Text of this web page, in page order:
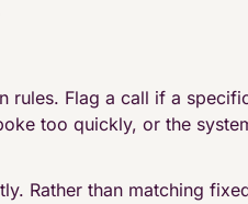
rules. Flag a call if a
too quickly, or the
Rather than matching